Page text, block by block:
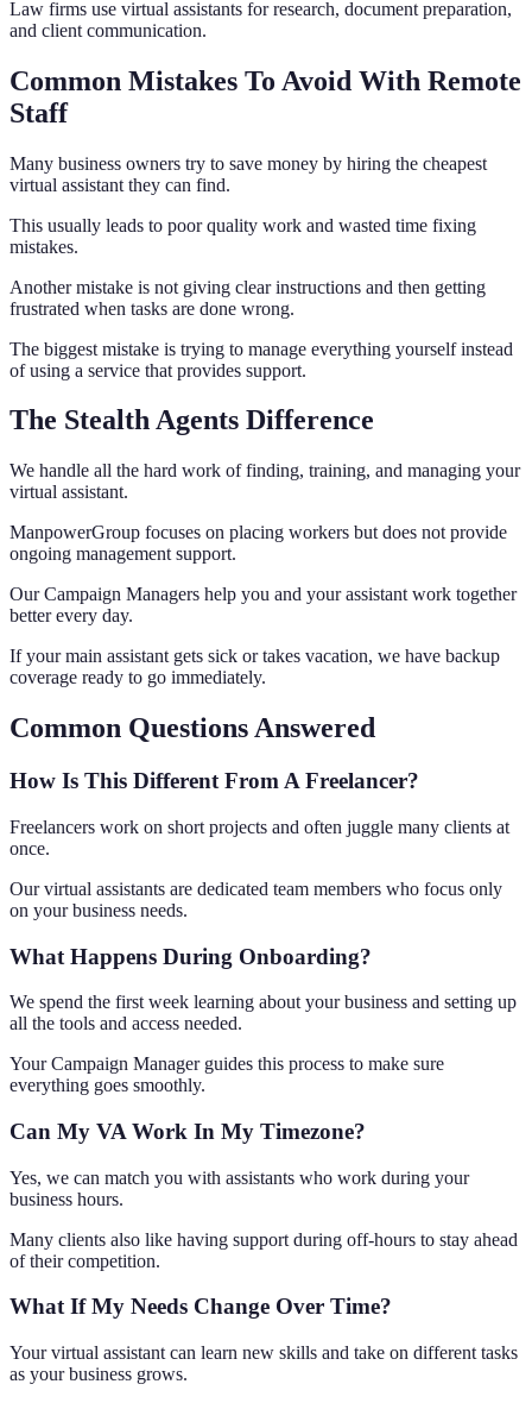
Law firms use virtual assistants for research, document preparation,
and client communication.
Common Mistakes To Avoid With Remote
Staff
Many business owners try to save money by hiring the cheapest
virtual assistant they can find.
This usually leads to poor quality work and wasted time fixing
mistakes.
Another mistake is not giving clear instructions and then getting
frustrated when tasks are done wrong.
The biggest mistake is trying to manage everything yourself instead
of using a service that provides support.
The Stealth Agents Difference
We handle all the hard work of finding, training, and managing your
virtual assistant.
ManpowerGroup focuses on placing workers but does not provide
ongoing management support.
Our Campaign Managers help you and your assistant work together
better every day.
If your main assistant gets sick or takes vacation, we have backup
coverage ready to go immediately.
Common Questions Answered
How Is This Different From A Freelancer?
Freelancers work on short projects and often juggle many clients at
once.
Our virtual assistants are dedicated team members who focus only
on your business needs.
What Happens During Onboarding?
We spend the first week learning about your business and setting up
all the tools and access needed.
Your Campaign Manager guides this process to make sure
everything goes smoothly.
Can My VA Work In My Timezone?
Yes, we can match you with assistants who work during your
business hours.
Many clients also like having support during off-hours to stay ahead
of their competition.
What If My Needs Change Over Time?
Your virtual assistant can learn new skills and take on different tasks
as your business grows.